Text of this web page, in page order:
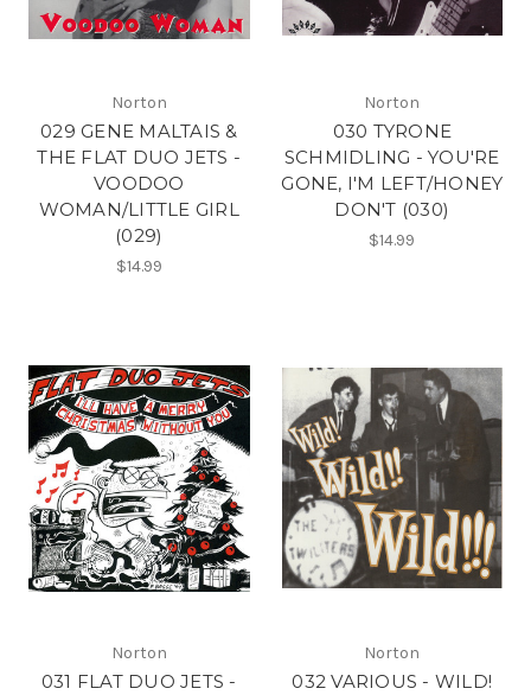
Norton
029 GENE MALTAIS &
THE FLAT DUO JETS -
VOODOO
WOMAN/LITTLE GIRL
(029)
$14.99
Norton
030 TYRONE
SCHMIDLING - YOU'RE
GONE, I'M LEFT/HONEY
DON'T (030)
$14.99
Norton
031 FLAT DUO JETS -
Norton
032 VARIOUS - WILD!